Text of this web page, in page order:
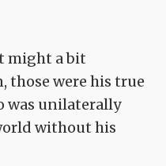
might a bit
those were his true
was unilaterally
without his